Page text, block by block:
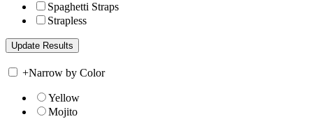
Spaghetti Straps
Strapless
+Narrow by Color
Yellow
Mojito